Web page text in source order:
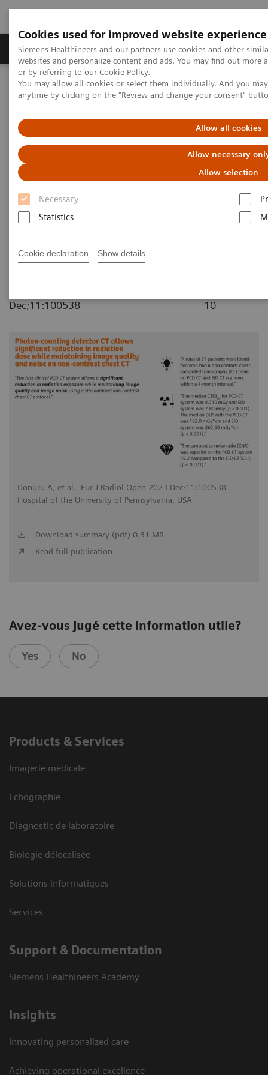
Cookies used for improved website experience
Siemens Healthineers and our partners use cookies and other
websites and personalize content and ads. You may find out
or by referring to our Cookie Policy.
You may allow all cookies or select them individually. And you
anytime by clicking on the "Review and change your consent"
Allow all cookies
Allow necessary
Allow selection
Necessary
Statistics
Cookie declaration Show details
Produits & Services À propos de
Home Imagerie Médicale
Scanner
The NAEOTOM Alpha class
Donuru A, et al.
Photon-counting detector CT
allows significant reduction in
radiation dose while
maintaining image quality and
noise on non-contrast chest CT
Dec;11:100538
10
Donuru A, et al., Eur J Radiol Open 2023 Dec;11:100538
Hospital of the University of Pennsylvania, USA
Download summary (pdf) 0.31 MB
Read full publication
Avez-vous jugé cette information utile?
Yes No
Products & Services
Imagerie médicale
Echographie
Diagnostic de laboratoire
Biologie délocalisée
Solutions informatiques
Services
Support & Documentation
Siemens Healthineers Academy
Insights
Innovating personalized care
Achieving operational excellence